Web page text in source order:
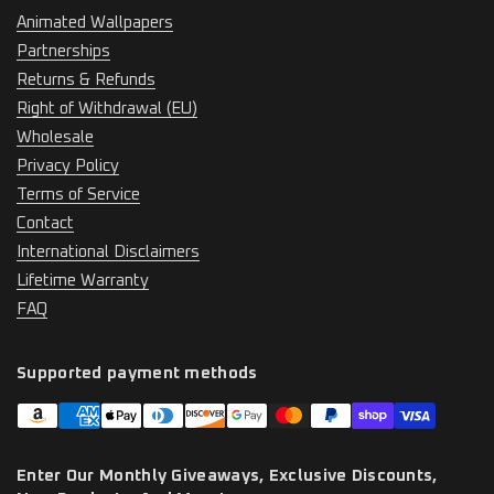
Animated Wallpapers
Partnerships
Returns & Refunds
Right of Withdrawal (EU)
Wholesale
Privacy Policy
Terms of Service
Contact
International Disclaimers
Lifetime Warranty
FAQ
Supported payment methods
Enter Our Monthly Giveaways, Exclusive Discounts,